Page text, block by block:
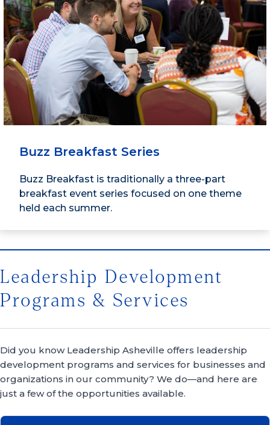
Buzz Breakfast Series
Buzz Breakfast is traditionally a three-part
breakfast event series focused on one theme
held each summer.
Leadership Development
Programs & Services
Did you know Leadership Asheville offers leadership
development programs and services for businesses and
organizations in our community? We do—and here are
just a few of the opportunities available.